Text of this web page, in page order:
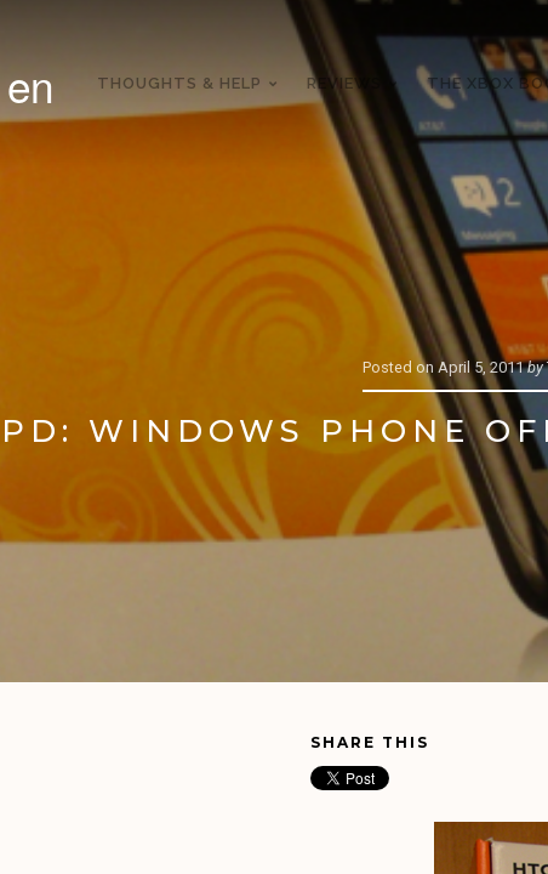
THOUGHTS & HELP REVIEWS THE XBOX
Posted on April 5, 2011 by
WINDOWS PHONE
SHARE THIS